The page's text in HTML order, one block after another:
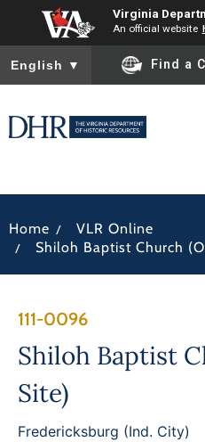
Virginia
An official website
To ensure accurate screen
English ▼ Find a
Home / VLR Online
/ Shiloh Baptist Church
111-0096
Shiloh Baptist
Site)
Fredericksburg (Ind. City)